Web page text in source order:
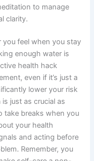
to manage
clarity.
feel when you stay
enough water is
health hack
even if it’s just a
lower your risk
is just as crucial as
take breaks when you
your health
and acting before
Remember, you